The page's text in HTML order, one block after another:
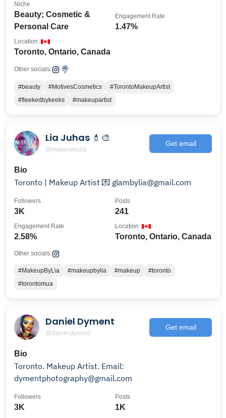
Beauty; Cosmetic &
Personal Care
Niche
1.47%
Engagement Rate
Toronto, Ontario, Canada
Location
Other socials:
#beauty #MotivesCosmetics
#TorontoMakeupArtist
#fleekedbykeeks
#makeupartist
Lia Juhas 💄🎨
@makeupbylia
Get email
Bio
Toronto | Makeup Artist 💌 glambylia@gmail.com
3K
Followers
241
Posts
2.58%
Engagement Rate
Toronto, Ontario, Canada
Location
Other socials:
#MakeupByLia #makeupbylia #makeup
#toronto
#torontomua
Daniel Dyment
@daniel.dyment
Get email
Bio
Toronto. Makeup Artist. Email:
dymentphotography@gmail.com
3K
Followers
1K
Posts